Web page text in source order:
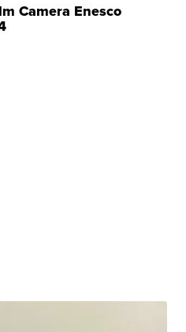
Camera Enesco